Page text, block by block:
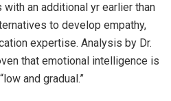
an additional yr earlier than
to develop empathy,
expertise. Analysis by Dr.
that emotional intelligence is
and gradual.”